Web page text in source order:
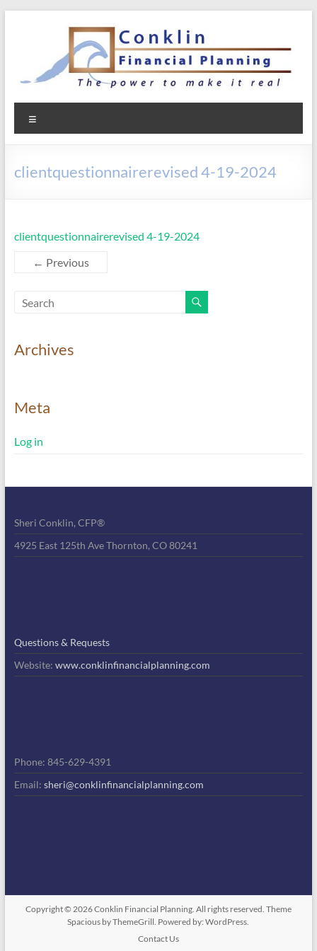
Conklin Financial Planning
clientquestionnairerevised 4-19-2024
clientquestionnairerevised 4-19-2024
← Previous
Archives
Meta
Log in
Sheri Conklin, CFP®
4925 East 125th Ave Thornton, CO 80241
Questions & Requests
Website: www.conklinfinancialplanning.com
Phone: 845-629-4391
Email: sheri@conklinfinancialplanning.com
Copyright © 2026Conklin Financial Planning. All rights reserved. Theme
Spacious by ThemeGrill. Powered by:WordPress.
Contact Us